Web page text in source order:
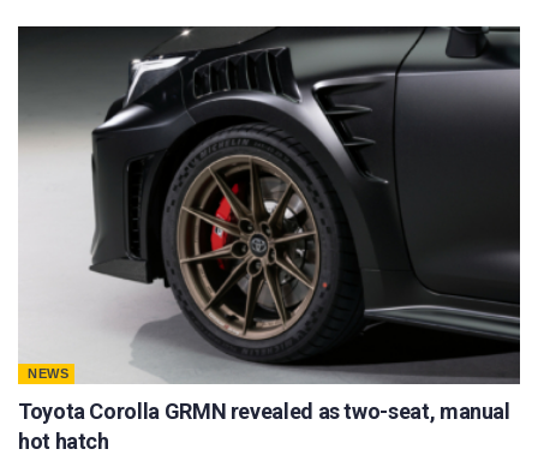
NEWS
Toyota Corolla GRMN revealed as two-seat, manual
hot hatch